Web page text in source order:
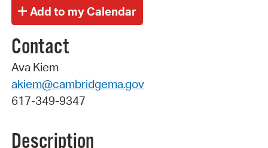
Contact
Ava Kiem
akiem@cambridgema.gov
617-349-9347
Description